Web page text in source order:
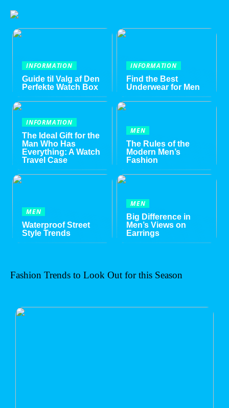
INFORMATION
Guide til Valg af Den
Perfekte Watch Box
INFORMATION
Find the Best
Underwear for Men
INFORMATION
The Ideal Gift for the
Man Who Has
Everything: A Watch
Travel Case
MEN
The Rules of the
Modern Men’s
Fashion
MEN
Waterproof Street
Style Trends
MEN
Big Difference in
Men’s Views on
Earrings
Fashion Trends to Look Out for this Season